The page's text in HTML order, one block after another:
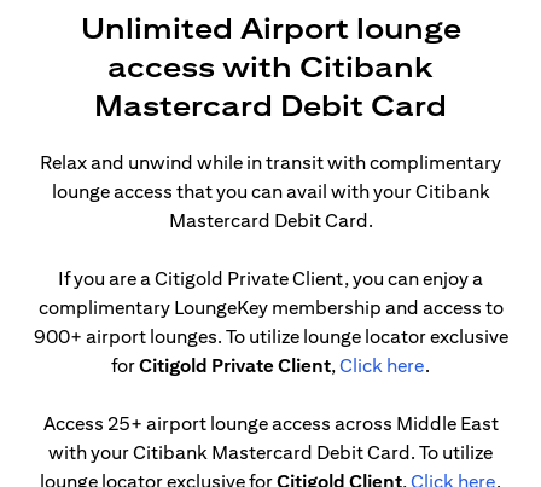
Unlimited Airport lounge
access with Citibank
Mastercard Debit Card
Relax and unwind while in transit with complimentary
lounge access that you can avail with your Citibank
Mastercard Debit Card.
If you are a Citigold Private Client, you can enjoy a
complimentary LoungeKey membership and access to
900+ airport lounges. To utilize lounge locator exclusive
forCitigold Private Client,Click here(opens in a
.
Access 25+ airport lounge access across Middle East
with your Citibank Mastercard Debit Card. To utilize
lounge locator exclusive forCitigold Client, Click here.